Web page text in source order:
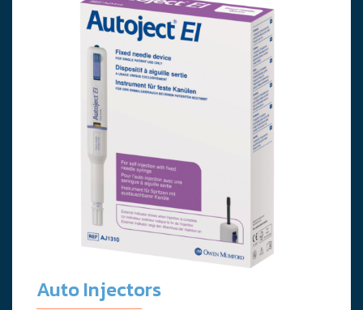
Auto Injectors